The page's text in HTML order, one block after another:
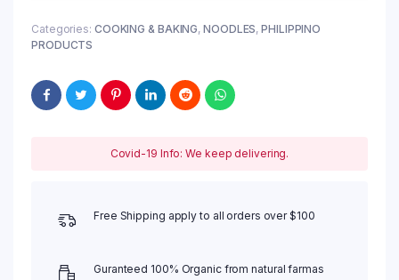
Categories: COOKING & BAKING,NOODLES,PHILIPPINO
PRODUCTS
Covid-19 Info: We keep delivering.
Free Shipping apply to all orders over $100
Guranteed 100% Organic from natural farmas